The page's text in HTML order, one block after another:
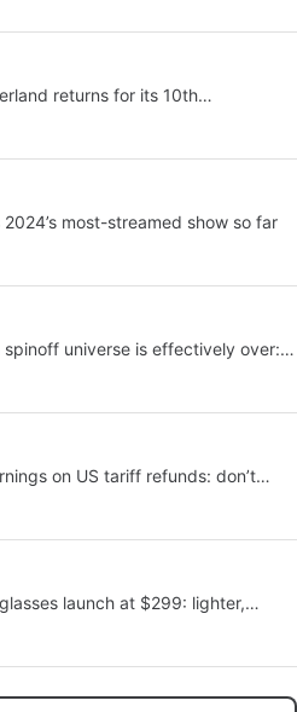
returns for its 10th
confirmed
most-streamed show so far
spinoff universe is effectively over:
development
on US tariff refunds: don’t
cut
launch at $299: lighter,